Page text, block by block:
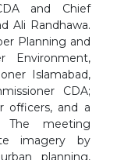
and Chief
Ali Randhawa.
Planning and
Environment,
Islamabad,
CDA;
officers, and a
The meeting
imagery by
planning,